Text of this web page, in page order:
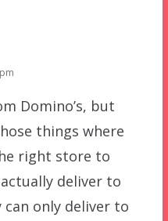
Domino’s, but
things where
right store to
deliver to
can only deliver to